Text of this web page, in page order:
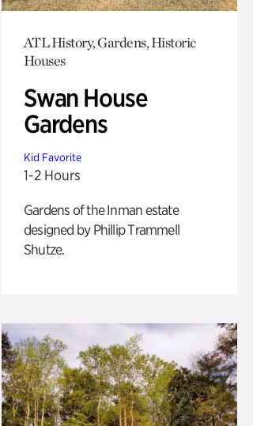
ATL History, Gardens, Historic
Houses
Swan House
Gardens
Kid Favorite
1-2 Hours
Gardens of the Inman estate
designed by Phillip Trammell
Shutze.